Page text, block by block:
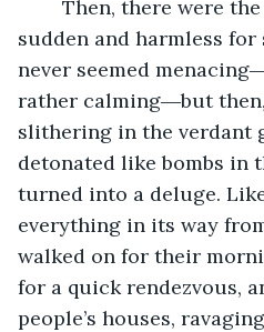
sudden and harmless
never seemed
rather calming―but
slithering in the verdant
detonated like bombs in
turned into a deluge.
everything in its way
walked on for their
for a quick rendezvous,
people’s houses,